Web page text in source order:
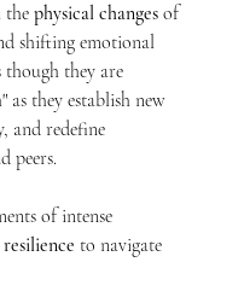
the physical changes of
shifting emotional
though they are
as they establish new
and redefine
peers.
of intense
resilience to navigate